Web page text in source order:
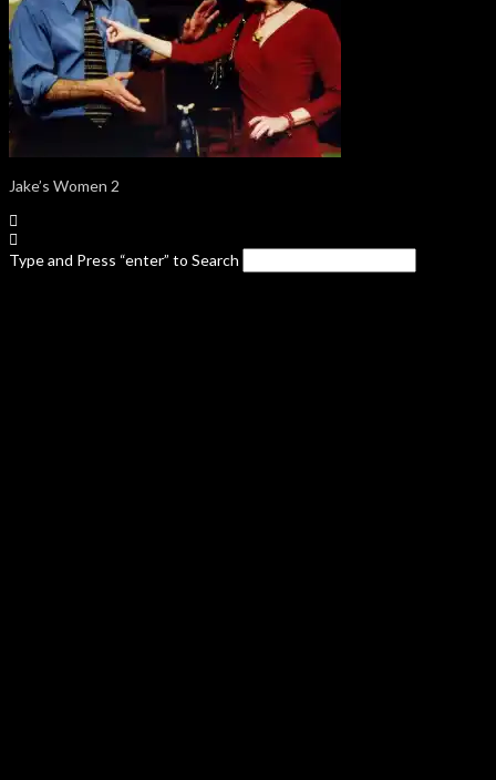
Jake’s Women 2
Type and Press “enter” to Search